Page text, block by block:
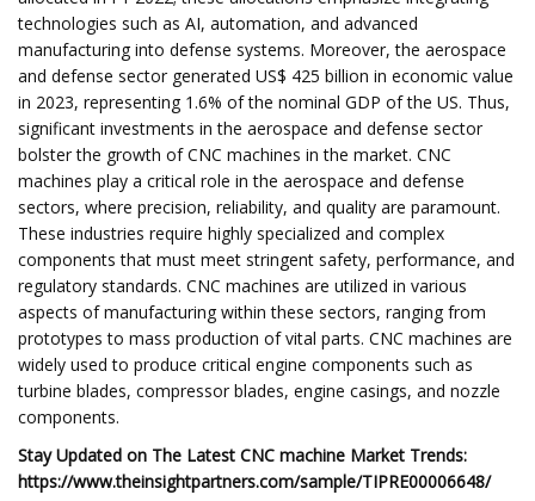
technologies such as AI, automation, and advanced
manufacturing into defense systems. Moreover, the aerospace
and defense sector generated US$ 425 billion in economic value
in 2023, representing 1.6% of the nominal GDP of the US. Thus,
significant investments in the aerospace and defense sector
bolster the growth of CNC machines in the market. CNC
machines play a critical role in the aerospace and defense
sectors, where precision, reliability, and quality are paramount.
These industries require highly specialized and complex
components that must meet stringent safety, performance, and
regulatory standards. CNC machines are utilized in various
aspects of manufacturing within these sectors, ranging from
prototypes to mass production of vital parts. CNC machines are
widely used to produce critical engine components such as
turbine blades, compressor blades, engine casings, and nozzle
components.
Stay Updated on The Latest CNC machine Market Trends:
https://www.theinsightpartners.com/sample/TIPRE00006648/